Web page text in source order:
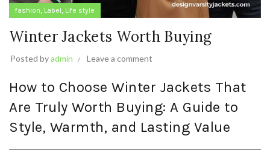
fashion, Label, Life style
Winter Jackets Worth Buying
Posted byadmin Leave a comment
How to Choose Winter Jackets That
Are Truly Worth Buying: A Guide to
Style, Warmth, and Lasting Value